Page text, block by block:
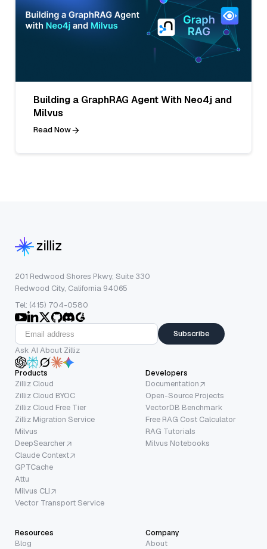
Building a GraphRAG Agent With Neo4j and
Milvus
Read Now
201 Redwood Shores Pkwy, Suite 330
Redwood City, California 94065
Tel: (415) 704-0580
Subscribe
Ask AI About Zilliz
Products
Zilliz Cloud
Zilliz Cloud BYOC
Zilliz Cloud Free Tier
Zilliz Migration Service
Milvus
DeepSearcher
Claude Context
GPTCache
Attu
Milvus CLI
Vector Transport Service
Developers
Documentation
Open-Source Projects
VectorDB Benchmark
Free RAG Cost Calculator
RAG Tutorials
Milvus Notebooks
Resources
Blog
Company
About